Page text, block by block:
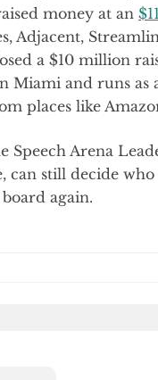
money at an
Adjacent,
a $10 million
Miami and runs
places like
Speech Arena
can still decide
again.